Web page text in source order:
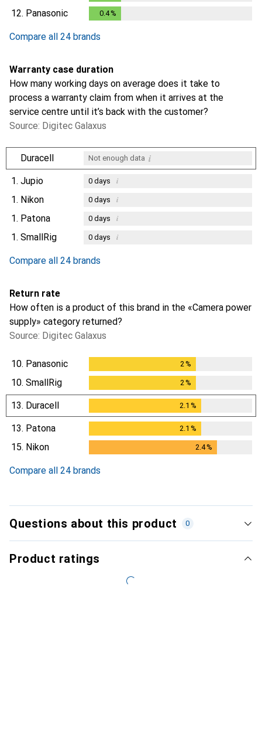
12. Panasonic 0.4%
Compare all 24 brands
Warranty case duration
How many working days on average does it take to
process a warranty claim from when it arrives at the
service centre until it’s back with the customer?
Source: Digitec Galaxus
Duracell Not enough data i
1. Jupio 0days i
1. Nikon 0days i
1. Patona 0days i
1. SmallRig 0days i
Compare all 24 brands
Return rate
How often is a product of this brand in the «Camera power
supply» category returned?
Source: Digitec Galaxus
10. Panasonic 2 %
10. SmallRig 2 %
13. Duracell 2.1 %
13. Patona 2.1 %
15. Nikon 2.4%
Compare all 24 brands
Questions about this product 0
Product ratings